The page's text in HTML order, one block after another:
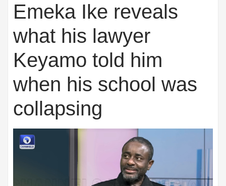
Emeka Ike reveals
what his lawyer
Keyamo told him
when his school was
collapsing